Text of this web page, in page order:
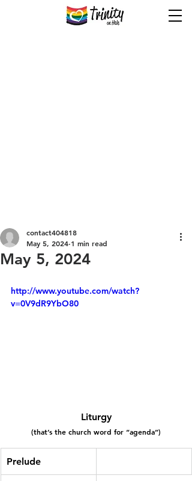
May 5, 2024
contact404818
May 5, 2024 1 min read
http://www.youtube.com/watch?
v=0V9dR9YbO80
Liturgy
(that’s the church word for “agenda”)
Prelude